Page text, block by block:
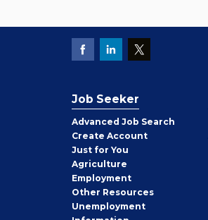
Job Seeker
Advanced Job Search
Create Job
Seeker
Account
Just for You
Agriculture
Employment
Other Job
Seeker
Resources
Unemployment